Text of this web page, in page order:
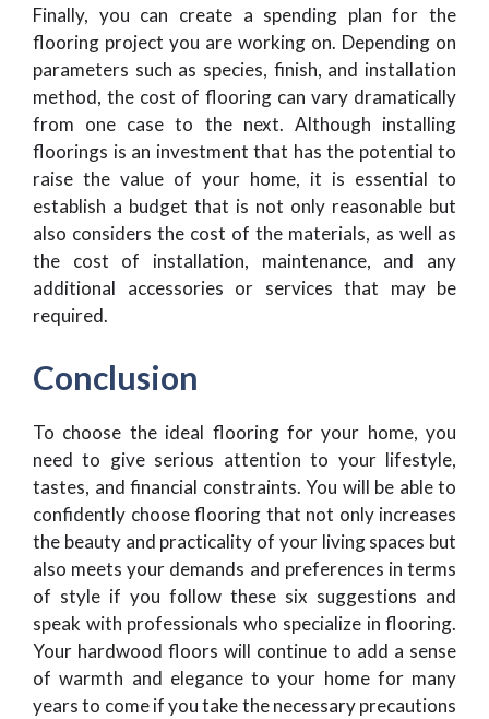
Finally, you can create a spending plan for the
flooring project you are working on. Depending on
parameters such as species, finish, and installation
method, the cost of flooring can vary dramatically
from one case to the next. Although installing
floorings is an investment that has the potential to
raise the value of your home, it is essential to
establish a budget that is not only reasonable but
also considers the cost of the materials, as well as
the cost of installation, maintenance, and any
additional accessories or services that may be
required.
Conclusion
To choose the ideal flooring for your home, you
need to give serious attention to your lifestyle,
tastes, and financial constraints. You will be able to
confidently choose flooring that not only increases
the beauty and practicality of your living spaces but
also meets your demands and preferences in terms
of style if you follow these six suggestions and
speak with professionals who specialize in flooring.
Your hardwood floors will continue to add a sense
of warmth and elegance to your home for many
years to come if you take the necessary precautions